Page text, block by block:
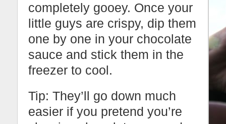
completely gooey. Once your
little guys are crispy, dip them
one by one in your chocolate
sauce and stick them in the
freezer to cool.
Tip: They’ll go down much
easier if you pretend you’re